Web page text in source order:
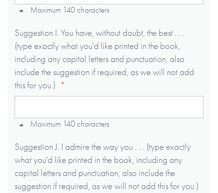
Maximum 140 characters
Suggestion I. You have, without doubt, the best . . .
(type exactly what you'd like printed in the book,
including any capital letters and punctuation, also
include the suggestion if required, as we will not add
this for you.)
Maximum 140 characters
Suggestion J. I admire the way you . . . (type exactly
what you'd like printed in the book, including any
capital letters and punctuation, also include the
suggestion if required, as we will not add this for you.)